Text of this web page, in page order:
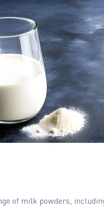
of milk powders,